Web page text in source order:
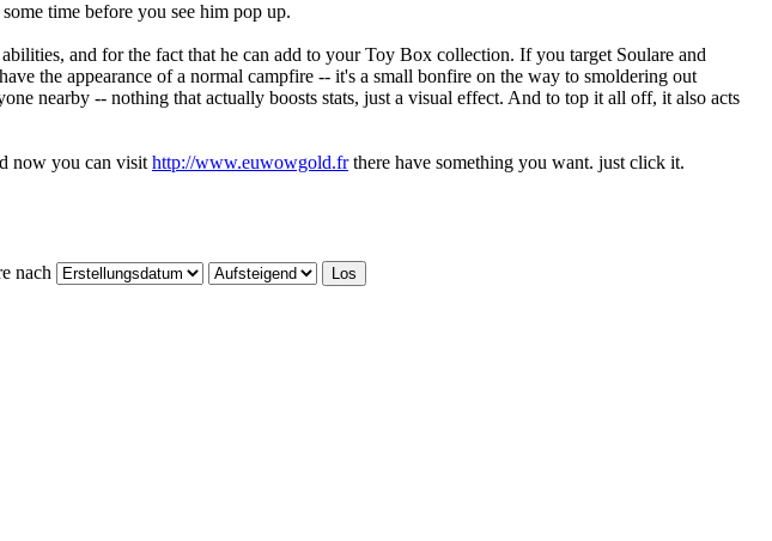
time before you see him pop up.
and for the fact that he can add to your Toy Box collection. If you target Soulare and
the appearance of a normal campfire -- it's a small bonfire on the way to smoldering out
nearby -- nothing that actually boosts stats, just a visual effect. And to top it all off, it also acts
now you can visit http://www.euwowgold.frthere have something you want. just click it.
nach